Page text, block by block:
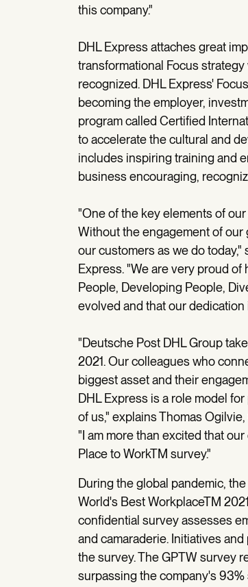
this company."
DHL Express attaches great
transformational Focus
recognized. DHL Express'
becoming the employer,
program called Certified
to accelerate the cultural and
includes inspiring training and
business encouraging,
"One of the key elements of
Without the engagement of
our customers as we do
Express. "We are very proud
People, Developing People,
evolved and that our dedication
"Deutsche Post DHL Group
2021. Our colleagues who
biggest asset and their
DHL Express is a role model
of us," explains Thomas
"I am more than excited that
Place to WorkTM survey."
During the global pandemic,
World's Best WorkplaceTM
confidential survey assesses
and camaraderie. Initiatives
the survey. The GPTW survey
surpassing the company's